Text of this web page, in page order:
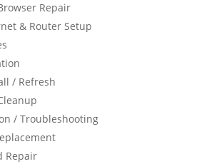
Repair
& Router Setup
/ Refresh
/ Troubleshooting
Repair